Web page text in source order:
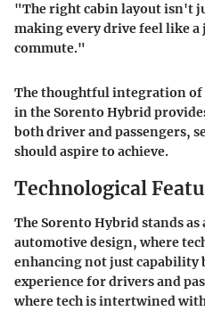
"The right cabin layout isn't
making every drive feel like
commute."
The thoughtful integration of
in the Sorento Hybrid
both driver and passengers,
should aspire to achieve.
Technological
The Sorento Hybrid stands as
automotive design, where
enhancing not just capability
experience for drivers and
where tech is intertwined